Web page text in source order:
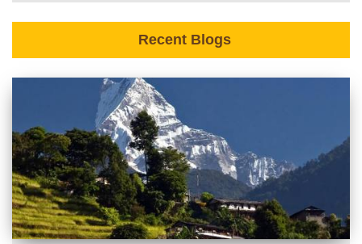
Recent Blogs